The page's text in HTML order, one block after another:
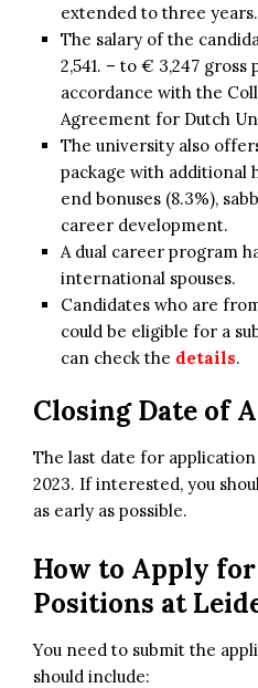
extended to three years.
The salary of the
2,541. – to € 3,247
accordance with the
Agreement for Dutch
The university also
package with additional
end bonuses (8.3%),
career development.
A dual career program
international spouses.
Candidates who are
could be eligible for a
can check the details.
Closing Date of
The last date for application
2023. If interested, you
as early as possible.
How to Apply
Positions at
You need to submit the
should include: